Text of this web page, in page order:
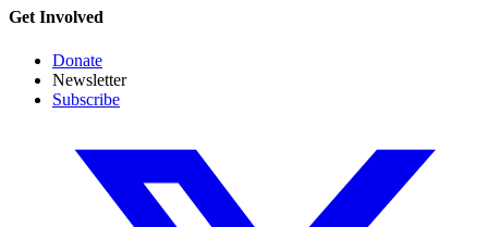
Get Involved
Donate
Newsletter
Subscribe